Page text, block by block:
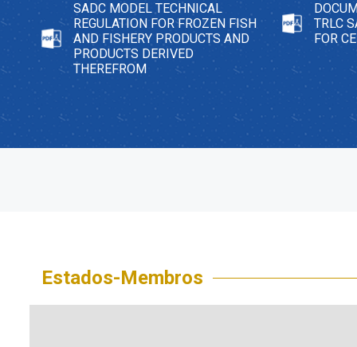
SADC MODEL TECHNICAL
REGULATION FOR FROZEN FISH
AND FISHERY PRODUCTS AND
PRODUCTS DERIVED
THEREFROM
TRLC
FOR
Estados-Membros